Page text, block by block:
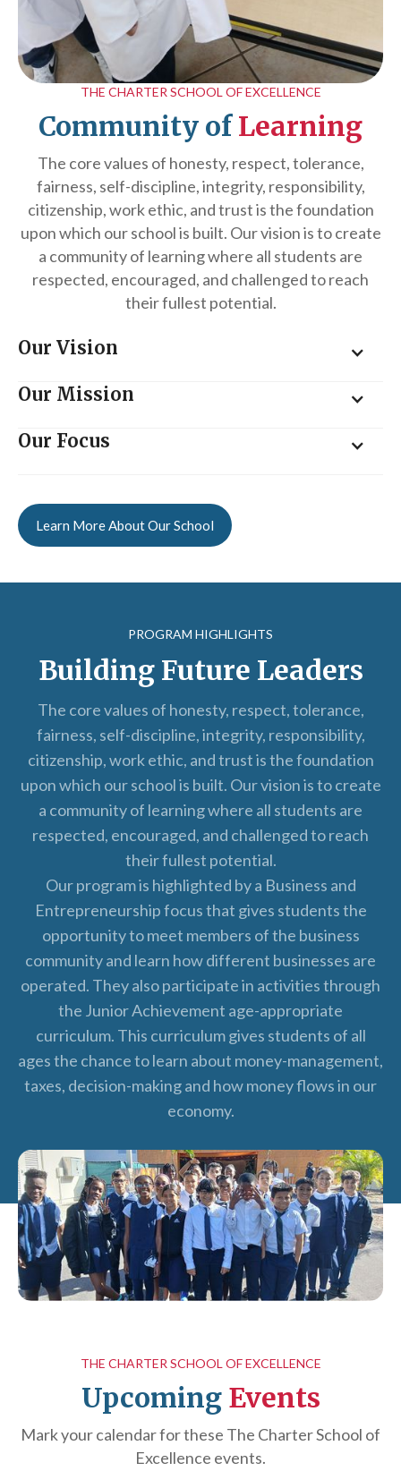
THE CHARTER SCHOOL OF EXCELLENCE
Community ofLearning
The core values of honesty, respect, tolerance,
fairness, self-discipline, integrity, responsibility,
citizenship, work ethic, and trust is the foundation
upon which our school is built. Our vision is to create
a community of learning where all students are
respected, encouraged, and challenged to reach
their fullest potential.
Our Vision
Our Mission
Our Focus
Learn More About Our School
PROGRAM HIGHLIGHTS
Building Future Leaders
The core values of honesty, respect, tolerance,
fairness, self-discipline, integrity, responsibility,
citizenship, work ethic, and trust is the foundation
upon which our school is built. Our vision is to create
a community of learning where all students are
respected, encouraged, and challenged to reach
their fullest potential.
Our program is highlighted by a Business and
Entrepreneurship focus that gives students the
opportunity to meet members of the business
community and learn how different businesses are
operated. They also participate in activities through
the Junior Achievement age-appropriate
curriculum. This curriculum gives students of all
ages the chance to learn about money-management,
taxes, decision-making and how money flows in our
economy.
THE CHARTER SCHOOL OF EXCELLENCE
Upcoming Events
Mark your calendar for these The Charter School of
Excellence events.